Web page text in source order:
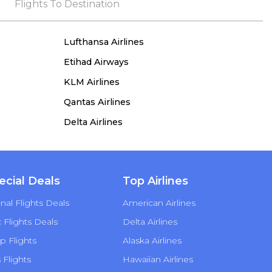
the process, she remained true to her word,
Flights To Destination
Lufthansa Airlines
Etihad Airways
KLM Airlines
Qantas Airlines
Delta Airlines
Deals
Flights Deals
Flights Deals
Flights
Flights
Top Airlines
American Airlines
Delta Airlines
Alaska Airlines
Hawaiian Airlines